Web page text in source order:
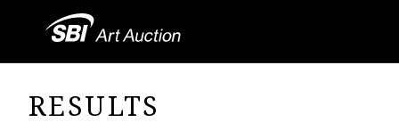
RESULTS